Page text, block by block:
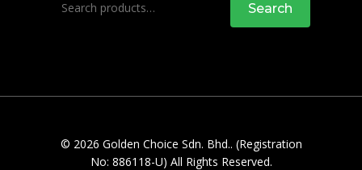
for:
Search
© 2026 Golden Choice Sdn. Bhd.. (Registration
No: 886118-U) All Rights Reserved.